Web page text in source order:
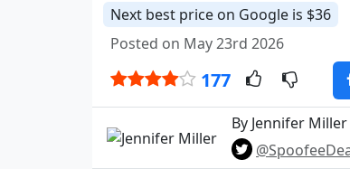
Next best price on Google is $36
Posted on May 23rd 2026
177
By Jennifer Miller